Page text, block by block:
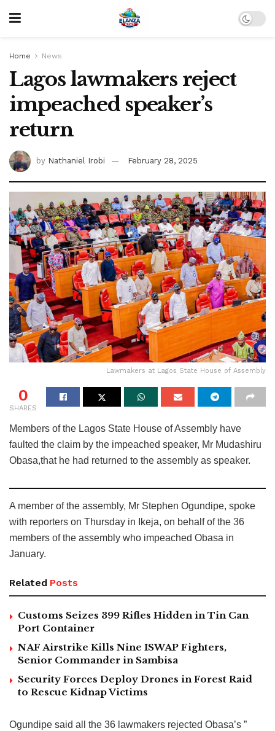
Home News
Lagos lawmakers reject
impeached speaker’s
return
by Nathaniel Irobi February 28, 2025
Lawmakers at Lagos State House of Assembly
0
SHARES
Members of the Lagos State House of Assembly have
faulted the claim by the impeached speaker, Mr Mudashiru
Obasa,that he had returned to the assembly as speaker.
A member of the assembly, Mr Stephen Ogundipe, spoke
with reporters on Thursday in Ikeja, on behalf of the 36
members of the assembly who impeached Obasa in
January.
Related Posts
Customs Seizes 399 Rifles Hidden in Tin Can
Port Container
NAF Airstrike Kills Nine ISWAP Fighters,
Senior Commander in Sambisa
Security Forces Deploy Drones in Forest Raid
to Rescue Kidnap Victims
Ogundipe said all the 36 lawmakers rejected Obasa’s ”